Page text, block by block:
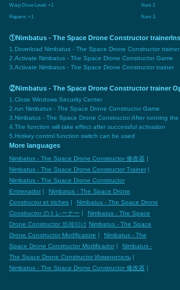
Warp Drive Level: +1
Num 2
Repairs: +1
Num 3
①Nimbatus - The Space Drone Constructor
1.Download Nimbatus - The Space Drone Constructor trainer
2.Activate Nimbatus - The Space Drone Constructor Game
3.Activate Nimbatus - The Space Drone Constructor trainer
②Nimbatus - The Space Drone Constructor trainer
1.Close Windows Security Center
2.run Nimbatus - The Space Drone Constructor Game
3.Nimbatus - The Space Drone Constructor After running
4.The function will take effect after successful activation
5.Hotkey control function switch can be used
More languages
Nimbatus - The Space Drone Constructor 修改器 |
Nimbatus - The Space Drone Constructor Trainer |
Nimbatus - The Space Drone Constructor
Entrenador |
Nimbatus - The Space Drone
Constructor et triches |
Nimbatus - The Space Drone
Constructor のトレーナー |
Nimbatus - The Space
Drone Constructor 트레이너 Nimbatus - The Space
Drone Constructor Modificatore |
Nimbatus - The
Space Drone Constructor Modificador |
Nimbatus -
The Space Drone Constructor Изменитель |
Nimbatus - The Space Drone Constructor 修改器 |